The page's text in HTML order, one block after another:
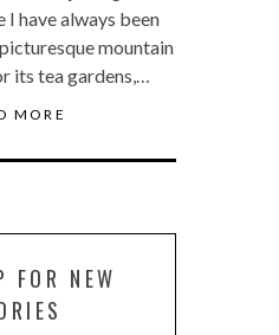
I have always been
mountain
its tea gardens,…
MORE
FOR NEW